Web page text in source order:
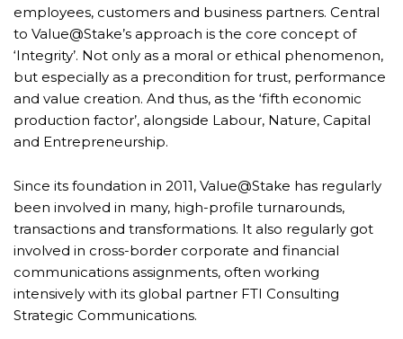
employees, customers and business partners. Central
to Value@Stake’s approach is the core concept of
‘Integrity’. Not only as a moral or ethical phenomenon,
but especially as a precondition for trust, performance
and value creation. And thus, as the ‘fifth economic
production factor’, alongside Labour, Nature, Capital
and Entrepreneurship.
Since its foundation in 2011, Value@Stake has regularly
been involved in many, high-profile turnarounds,
transactions and transformations. It also regularly got
involved in cross-border corporate and financial
communications assignments, often working
intensively with its global partner FTI Consulting
Strategic Communications.